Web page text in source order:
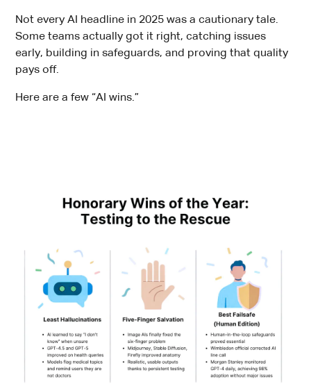
Not every AI headline in 2025 was a cautionary tale.
Some teams actually got it right, catching issues
early, building in safeguards, and proving that quality
pays off.
Here are a few “AI wins.”